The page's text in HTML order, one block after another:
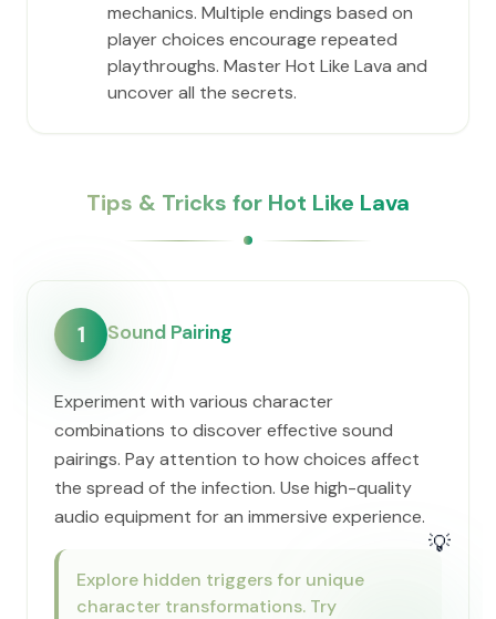
mechanics. Multiple endings based on
player choices encourage repeated
playthroughs. Master Hot Like Lava and
uncover all the secrets.
Tips & Tricks for Hot Like Lava
1 Sound Pairing
Experiment with various character
combinations to discover effective sound
pairings. Pay attention to how choices affect
the spread of the infection. Use high-quality
audio equipment for an immersive experience.
💡
Explore hidden triggers for unique
character transformations. Try